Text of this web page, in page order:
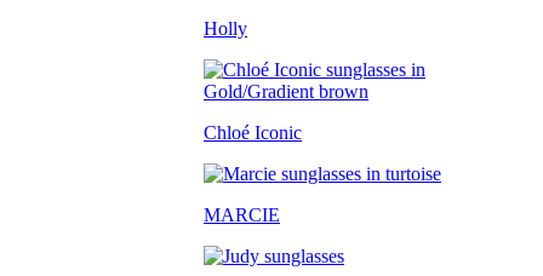
Holly
Chloé Iconic
MARCIE